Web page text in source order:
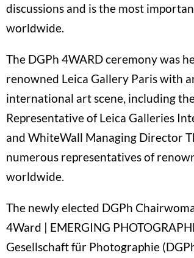
discussions and is the most
worldwide.
The DGPh 4WARD ceremony was
renowned Leica Gallery Paris with
international art scene, including
Representative of Leica Galleries
and WhiteWall Managing Director
numerous representatives of
worldwide.
The newly elected DGPh
4Ward | EMERGING
Gesellschaft für Photographie